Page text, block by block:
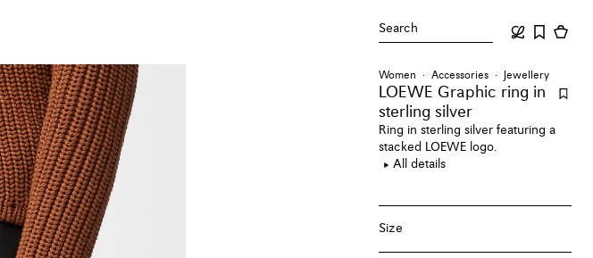
Search
Women Accessories Jewellery
LOEWE Graphic ring in
sterling silver
Ring in sterling silver featuring a
stacked LOEWE logo.
All details
Size